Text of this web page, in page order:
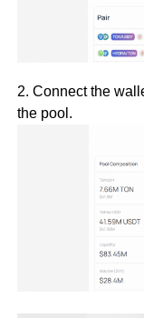
2. Connect the
the pool.